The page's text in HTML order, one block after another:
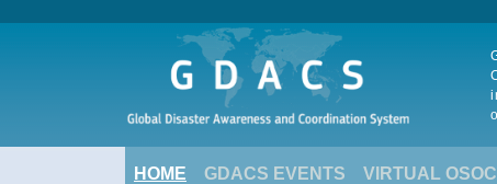
HOME GDACS EVENTS VIRTUAL